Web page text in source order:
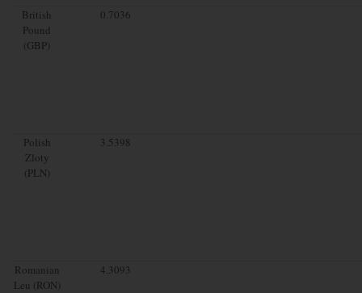
British
Pound
(GBP)
0.7036
Polish
Zloty
(PLN)
3.5398
Romanian
Leu (RON)
4.3093